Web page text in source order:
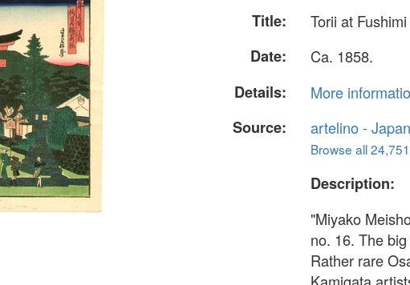
Title:
Torii at
Date:
Ca. 1858.
Details:
More
Source:
artelino -
Browse all
Description:
"Miyako
no. 16. The
Rather rare